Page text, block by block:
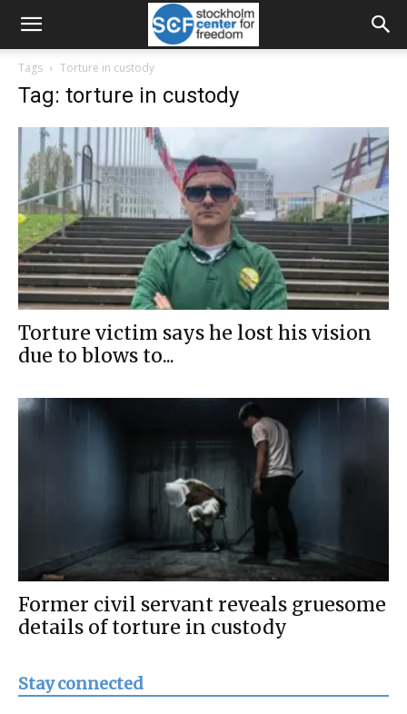
Tags Torture in custody
Tag: torture in custody
Torture victim says he lost his vision
due to blows to...
Former civil servant reveals gruesome
details of torture in custody
Stay connected